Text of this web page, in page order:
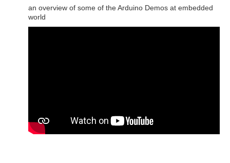
an overview of some of the Arduino Demos at embedded
world